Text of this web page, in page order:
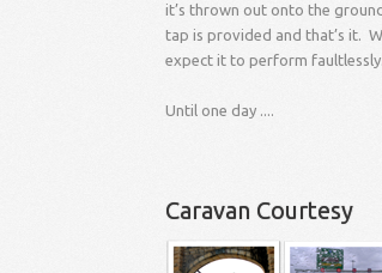
it’s thrown out onto the
tap is provided and that’s it.
expect it to perform faultlessly.
Until one day ....
Caravan Courtesy